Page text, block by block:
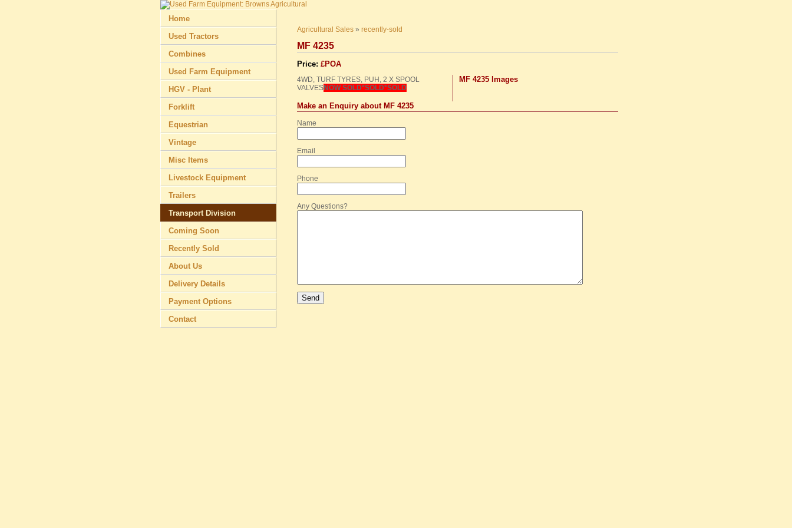
Home
Used Tractors
Combines
Used Farm Equipment
HGV - Plant
Forklift
Equestrian
Vintage
Misc Items
Livestock Equipment
Trailers
Transport Division
Coming Soon
Recently Sold
About Us
Delivery Details
Payment Options
Contact
Agricultural Sales » recently-sold
MF 4235
Price: £POA
MF 4235 Images
4WD, TURF TYRES PUH , 2 X SPOOL
VALVESNOW SOLD*SOLD*SOLD
Make an Enquiry about MF 4235
Name
Email
Phone
Any Questions?